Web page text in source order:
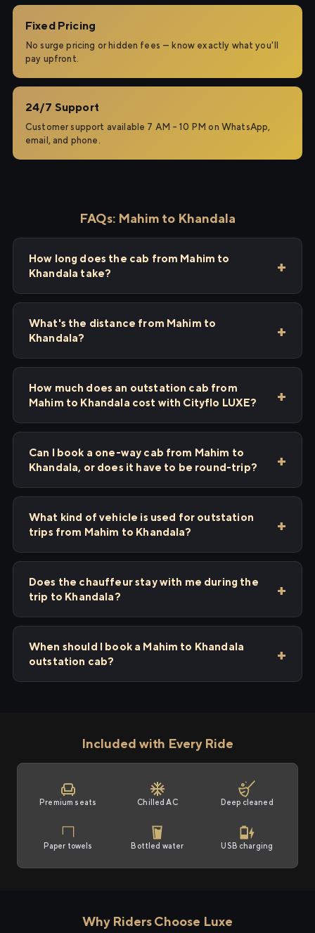
Fixed Pricing
No surge pricing or hidden fees — know exactly what you'll
pay upfront.
24/7 Support
Customer support available 7 AM – 10 PM on WhatsApp,
email, and phone.
FAQs: Mahim to Khandala
How long does the cab from Mahim to
Khandala take?
What's the distance from Mahim to
Khandala?
How much does an outstation cab from
Mahim to Khandala cost with Cityflo LUXE?
Can I book a one-way cab from Mahim to
Khandala, or does it have to be round-trip?
What kind of vehicle is used for outstation
trips from Mahim to Khandala?
Does the chauffeur stay with me during the
trip to Khandala?
When should I book a Mahim to Khandala
outstation cab?
Included with Every Ride
Premium seats Chilled AC Deep cleaned
Paper towels Bottled water USB charging
Why Riders Choose Luxe